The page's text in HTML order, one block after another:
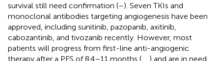
survival still need confirmation (–). Seven TKIs and
monoclonal antibodies targeting angiogenesis have been
approved, including sunitinib, pazopanib, axitinib,
cabozantinib, and tivozanib recently. However, most
patients will progress from first-line anti-angiogenic
therapy after a PFS of 8.4–11 months (
) and are in need